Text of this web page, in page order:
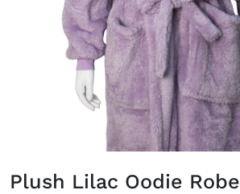
Plush Lilac Oodie Robe